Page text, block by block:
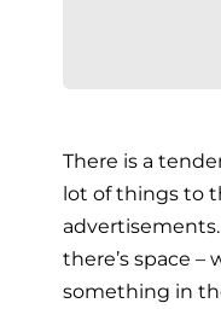
There is a
lot of things to
there’s space –
something in